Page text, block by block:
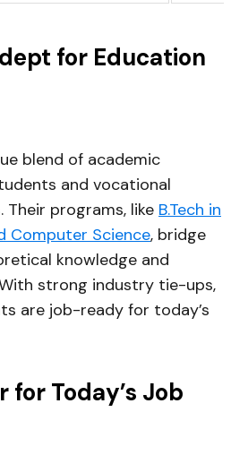
for Education
blend of academic
and vocational
. Their programs, like B.Tech in
Computer Science, bridge
knowledge and
strong industry tie-ups,
are job-ready for today’s
Today’s Job